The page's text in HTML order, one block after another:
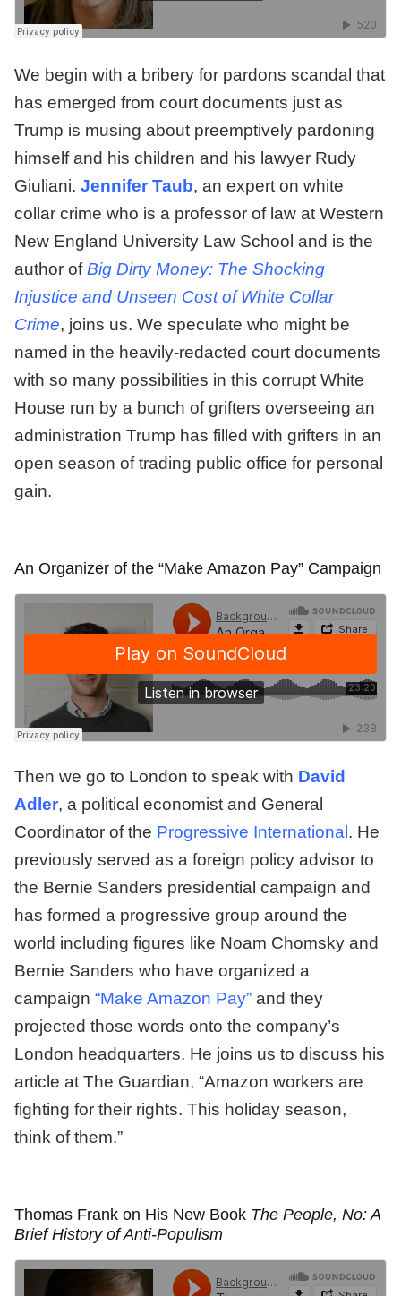
We begin with a bribery for pardons scandal that
has emerged from court documents just as
Trump is musing about preemptively pardoning
himself and his children and his lawyer Rudy
Giuliani. Jennifer Taub, an expert on white
collar crime who is a professor of law at Western
New England University Law School and is the
author ofBig Dirty Money: The Shocking
Injustice and Unseen Cost of White Collar
Crime, joins us. We speculate who might be
named in the heavily-redacted court documents
with so many possibilities in this corrupt White
House run by a bunch of grifters overseeing an
administration Trump has filled with grifters in an
open season of trading public office for personal
gain.
An Organizer of the “Make Amazon Pay” Campaign
Then we go to London to speak with David
Adler, a political economist and General
Coordinator of the Progressive International. He
previously served as a foreign policy advisor to
the Bernie Sanders presidential campaign and
has formed a progressive group around the
world including figures like Noam Chomsky and
Bernie Sanders who have organized a
campaign “Make Amazon Pay” and they
projected those words onto the company’s
London headquarters. He joins us to discuss his
article at The Guardian, “Amazon workers are
fighting for their rights. This holiday season,
think of them.”
Thomas Frank on His New Book The People, No: A
Brief History of Anti-Populism